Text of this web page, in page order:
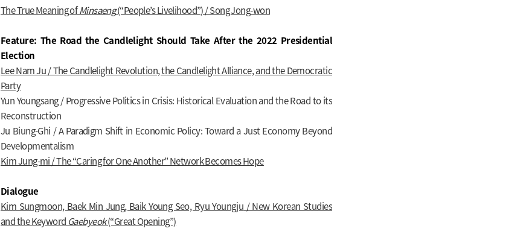
The True Meaning ofMinsaeng(“People’s Livelihood”) / Song Jong-won
Feature: The Road the Candlelight Should Take After the 2022 Presidential
Election
Lee Nam Ju / The Candlelight Revolution, the Candlelight Alliance, and the Democratic
Party
Yun Youngsang / Progressive Politics in Crisis: Historical Evaluation and the Road to its
Reconstruction
Ju Biung-Ghi / A Paradigm Shift in Economic Policy: Toward a Just Economy Beyond
Developmentalism
Kim Jung-mi / The “Caring for One Another” Network Becomes Hope
Dialogue
Kim Sungmoon, Baek Min Jung, Baik Young Seo, Ryu Youngju / New Korean Studies
and the Keyword Gaebyeok(“Great Opening”)